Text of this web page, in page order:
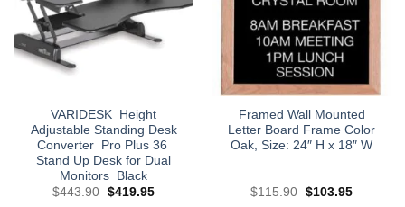
VARIDESK  Height
Adjustable Standing Desk
Converter  Pro Plus 36 
Stand Up Desk for Dual
Monitors  Black
$443.90 Original
$419.95Current
Framed Wall Mounted
Letter Board Frame Color
Oak, Size: 24″ H x 18″ W
$115.90 Original
$103.95Current